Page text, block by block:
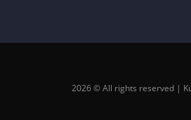
2026 © All rights reserved |